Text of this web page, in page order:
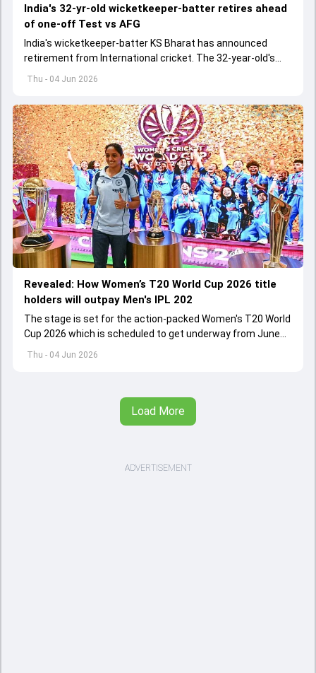
Thu - 04 Jun 2026
India's 32-yr-old wicketkeeper-batter retires ahead
of one-off Test vs AFG
India's wicketkeeper-batter KS Bharat has announced
retirement from International cricket. The 32-year-old's
international cricket spanned exactly one year
Thu - 04 Jun 2026
Revealed: How Women’s T20 World Cup 2026 title
holders will outpay Men's IPL 202
The stage is set for the action-packed Women's T20 World
Cup 2026 which is scheduled to get underway from June
12 with England and Sri Lanka taking on each other in the
Load More
ADVERTISEMENT